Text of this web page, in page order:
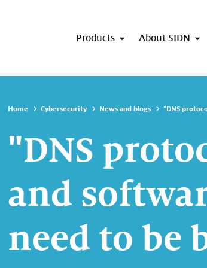
Products About SIDN
Home Cybersecurity News and blogs "DNS
"DNS
and
need to be